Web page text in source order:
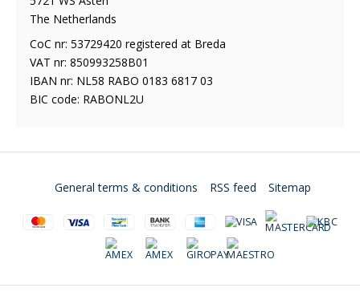
The Netherlands
CoC nr: 53729420 registered at Breda
VAT nr: 850993258B01
IBAN nr: NL58 RABO 0183 6817 03
BIC code: RABONL2U
General terms & conditions RSS feed Sitemap